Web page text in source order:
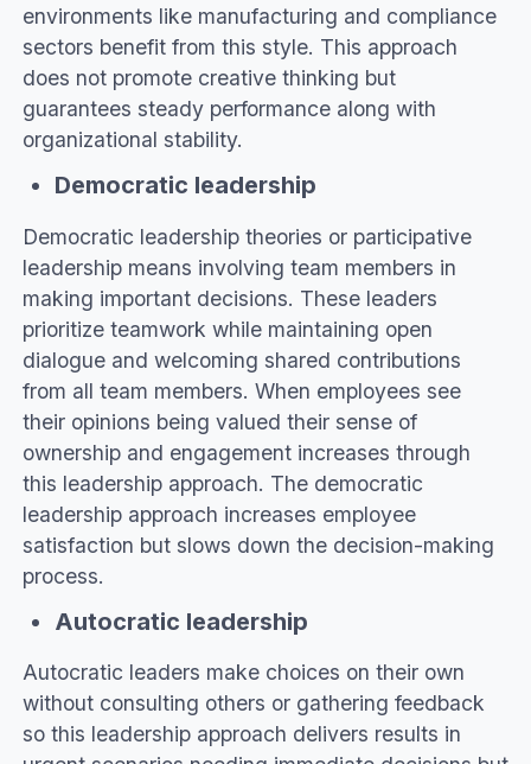
environments like manufacturing and compliance
sectors benefit from this style. This approach
does not promote creative thinking but
guarantees steady performance along with
organizational stability.
Democratic leadership
Democratic leadership theories or participative
leadership means involving team members in
making important decisions. These leaders
prioritize teamwork while maintaining open
dialogue and welcoming shared contributions
from all team members. When employees see
their opinions being valued their sense of
ownership and engagement increases through
this leadership approach. The democratic
leadership approach increases employee
satisfaction but slows down the decision-making
process.
Autocratic leadership
Autocratic leaders make choices on their own
without consulting others or gathering feedback
so this leadership approach delivers results in